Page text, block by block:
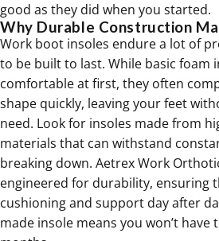
good as they did when you started.
Why Durable Construction
Work boot insoles endure a lot of
to be built to last. While basic foam
comfortable at first, they often
shape quickly, leaving your feet
need. Look for insoles made from
materials that can withstand
breaking down. Aetrex Work
engineered for durability, ensuring
cushioning and support day after
made insole means you won’t have